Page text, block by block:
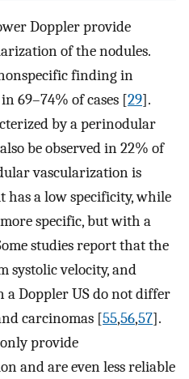
Doppler provide
of the nodules.
finding in
69–74% of cases [29].
by a perinodular
be observed in 22% of
vascularization is
has a low specificity, while
specific, but with a
studies report that the
systolic velocity, and
Doppler US do not differ
carcinomas [55,56,57].
provide
and are even less reliable